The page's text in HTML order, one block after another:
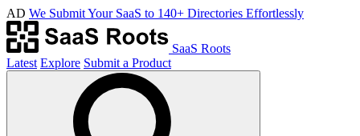
AD We Submit Your SaaS to 140+ Directories Effortlessly
SaaS Roots
Latest Explore Submit a Product